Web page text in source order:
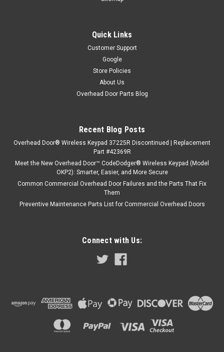
Quick Links
Customer Support
Google
Store Policies
About Us
Overhead Door Parts Blog
Recent Blog Posts
Overhead Door® Wireless Keypad 37225R Discontinued | Replacement
Part #42369R
Meet the New Overhead Door™ CodeDodger® Wireless Keypad (Model
OKP2): Smarter, Easier, and More Secure
Common Commercial Overhead Door Failures and the Parts That Fix
Them
Preventive Maintenance Parts List for Commercial Overhead Doors
Connect with Us: